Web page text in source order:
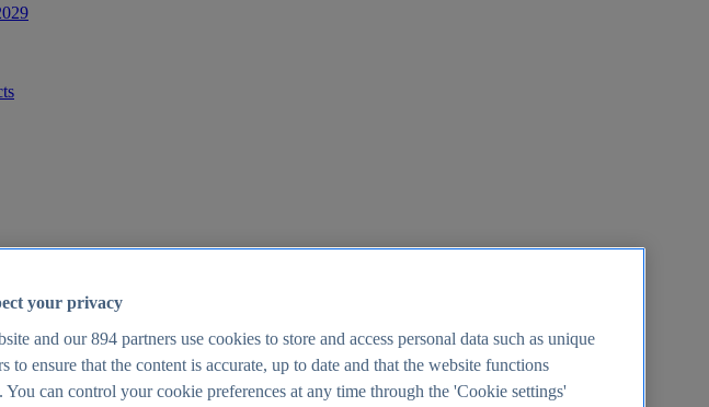
your privacy
and our894 partners use cookies to store and access personal data such as unique
to ensure that the content is accurate, up to date and that the website functions
You can control your cookie preferences at any time through the 'Cookie settings'